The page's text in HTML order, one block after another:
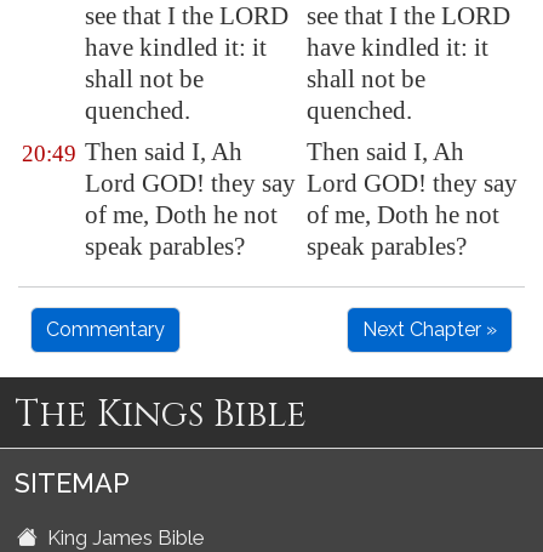
see that I the LORD
have kindled it: it
shall not be
quenched.
see that I the LORD
have kindled it: it
shall not be
quenched.
20:49 Then said I, Ah
Lord GOD! they say
of me, Doth he not
speak parables?
Then said I, Ah
Lord GOD! they say
of me, Doth he not
speak parables?
Commentary Next Chapter »
The Kings Bible
SITEMAP
King James Bible